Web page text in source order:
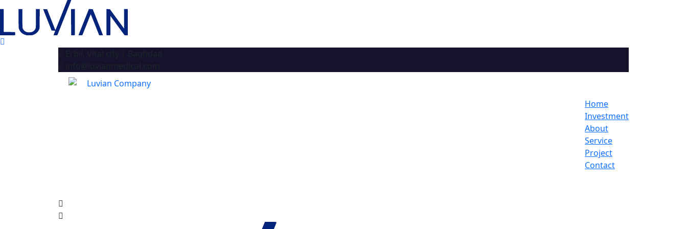
Home
Investment
About
Service
Project
Contact